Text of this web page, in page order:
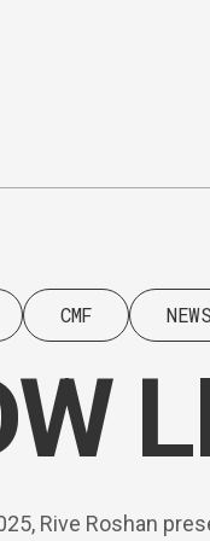
CMF NEWS
Rive Roshan